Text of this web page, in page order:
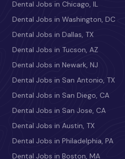
Dental Jobs in Chicago, IL
Dental Jobs in Washington, DC
Dental Jobs in Dallas, TX
Dental Jobs in Tucson, AZ
Dental Jobs in Newark, NJ
Dental Jobs in San Antonio, TX
Dental Jobs in San Diego, CA
Dental Jobs in San Jose, CA
Dental Jobs in Austin, TX
Dental Jobs in Philadelphia, PA
Dental Jobs in Boston, MA